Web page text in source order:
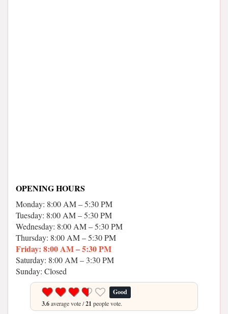
OPENING HOURS
Monday: 8:00 AM – 5:30 PM
Tuesday: 8:00 AM – 5:30 PM
Wednesday: 8:00 AM – 5:30 PM
Thursday: 8:00 AM – 5:30 PM
Friday: 8:00 AM – 5:30 PM
Saturday: 8:00 AM – 3:30 PM
Sunday: Closed
Good
3.6average vote /21 people vote.